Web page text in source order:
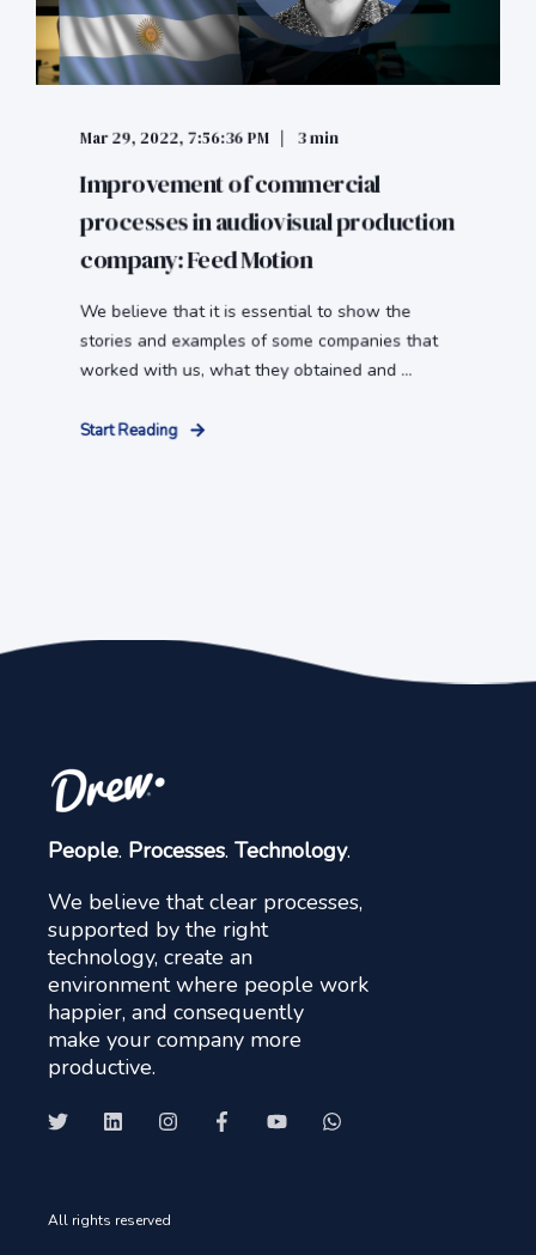
Mar 29, 2022, 7:56:36 PM 3 min
Improvement of commercial
processes in audiovisual production
company: Feed Motion
We believe that it is essential to show the
stories and examples of some companies that
worked with us, what they obtained and ...
Start Reading
People. Processes. Technology.
We believe that clear processes,
supported by the right
technology, create an
environment where people work
happier, and consequently
make your company more
productive.
All rights reserved